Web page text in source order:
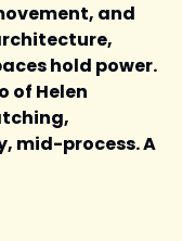
and
hold power.
of Helen
mid-process. A